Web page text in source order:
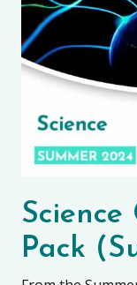
Science
Pack